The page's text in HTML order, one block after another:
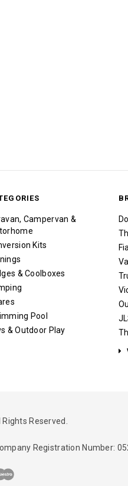
Campervan &
Kits
& Coolboxes
Pool
& Outdoor Play
Reserved.
Registration Number: